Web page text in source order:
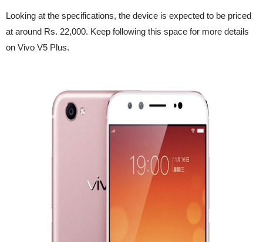
Looking at the specifications, the device is expected to be priced
at around Rs. 22,000. Keep following this space for more details
on Vivo V5 Plus.